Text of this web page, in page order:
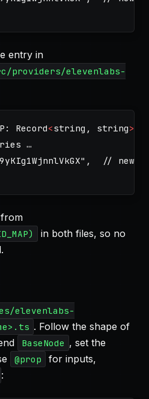
entry in
providers/elevenlabs-
: Record<string , string>
…
" ,
// new
in both files, so no
elevenlabs-
. Follow the shape of
BaseNode , set the
@prop
for inputs,
: